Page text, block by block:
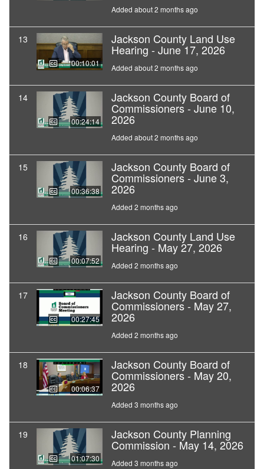
Added about 2 months ago
13
00:10:01
Jackson County Land Use
Hearing - June 17, 2026
Added about 2 months ago
14
00:24:14
Jackson County Board of
Commissioners - June 10,
2026
Added about 2 months ago
15
00:36:38
Jackson County Board of
Commissioners - June 3,
2026
Added 2 months ago
16
00:07:52
Jackson County Land Use
Hearing - May 27, 2026
Added 2 months ago
17
00:27:45
Jackson County Board of
Commissioners - May 27,
2026
Added 2 months ago
18
00:06:37
Jackson County Board of
Commissioners - May 20,
2026
Added 3 months ago
19
01:07:30
Jackson County Planning
Commission - May 14, 2026
Added 3 months ago